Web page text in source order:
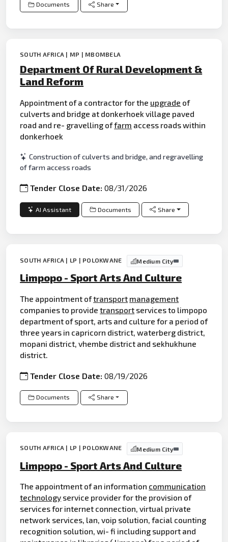
Documents Share
SOUTH AFRICA | MP | MBOMBELA
Department Of Rural Development &
Land Reform
Appointment of a contractor for the upgrade of
culverts and bridge at donkerhoek village paved
road and re- gravelling offarm access roads within
donkerhoek
Construction of culverts and bridge, and regravelling
of farm access roads
Tender Close Date:08/31/2026
AI Assistant Documents Share
SOUTH AFRICA | LP | POLOKWANE Medium City
Limpopo - Sport Arts And Culture
The appointment oftransport management
companies to providetransport services to limpopo
department of sport, arts and culture for a period of
three years in capricorn district, waterberg district,
mopani district, vhembe district and sekhukhune
district.
Tender Close Date:08/19/2026
Documents Share
SOUTH AFRICA | LP | POLOKWANE Medium City
Limpopo - Sport Arts And Culture
The appointment of an information communication
technology service provider for the provision of
services for internet connection, virtual private
network services, lan, voip solution, facial counting
recognition solution, wi- fi including support and